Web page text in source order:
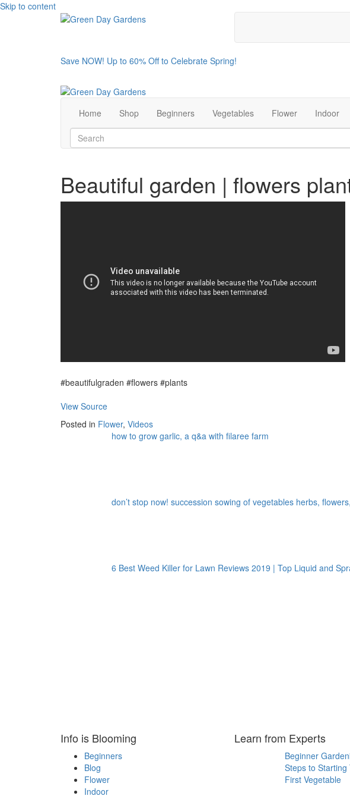
Skip to content
Save NOW! Up to 60% Off to Celebrate Spring!
Home Shop Beginners Vegetables Flower Indoor
Beautiful garden | flowers
#beautifulgraden #flowers #plants
View Source
Posted in Flower, Videos
how to grow garlic, a q&a with filaree farm
don’t stop now! succession sowing of vegetables herbs,
6 Best Weed Killer for Lawn Reviews 2019 | Top Liquid and
Info is Blooming
Beginners
Blog
Flower
Indoor
Learn from Experts
Beginner
Steps to Starting
First Vegetable